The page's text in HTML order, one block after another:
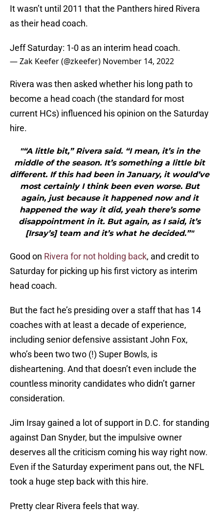
It wasn’t until 2011 that the Panthers hired Rivera
as their head coach.
Jeff Saturday: 1-0 as an interim head coach.
— Zak Keefer (@zkeefer) November 14, 2022
Rivera was then asked whether his long path to
become a head coach (the standard for most
current HCs) influenced his opinion on the Saturday
hire.
"“A little bit,” Rivera said. “I mean, it’s in the
middle of the season. It’s something a little bit
different. If this had been in January, it would’ve
most certainly I think been even worse. But
again, just because it happened now and it
happened the way it did, yeah there’s some
disappointment in it. But again, as I said, it’s
[Irsay’s] team and it’s what he decided.”"
Good on Rivera for not holding back, and credit to
Saturday for picking up his first victory as interim
head coach.
But the fact he’s presiding over a staff that has 14
coaches with at least a decade of experience,
including senior defensive assistant John Fox,
who’s been two two (!) Super Bowls, is
disheartening. And that doesn’t even include the
countless minority candidates who didn’t garner
consideration.
Jim Irsay gained a lot of support in D.C. for standing
against Dan Snyder, but the impulsive owner
deserves all the criticism coming his way right now.
Even if the Saturday experiment pans out, the NFL
took a huge step back with this hire.
Pretty clear Rivera feels that way.